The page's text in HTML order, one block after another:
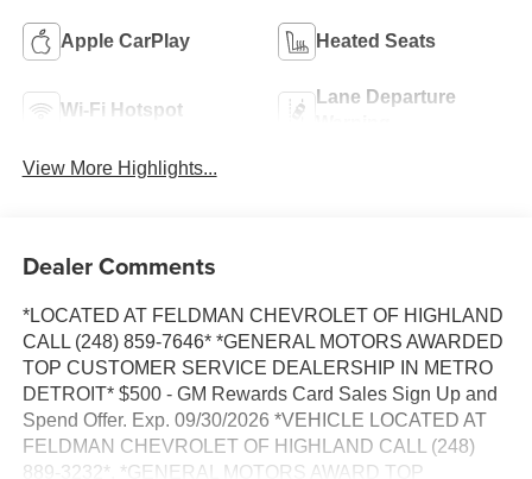
Apple CarPlay Heated Seats
Wi-Fi Hotspot
Lane Departure
View More Highlights...
Dealer Comments
*LOCATED AT FELDMAN CHEVROLET OF HIGHLAND
CALL (248) 859-7646* *GENERAL MOTORS AWARDED
TOP CUSTOMER SERVICE DEALERSHIP IN METRO
DETROIT* $500 - GM Rewards Card Sales Sign Up and
Spend Offer. Exp. 09/30/2026 *VEHICLE LOCATED AT
FELDMAN CHEVROLET OF HIGHLAND CALL (248)
889-3232*, *GENERAL MOTORS AWARD TOP